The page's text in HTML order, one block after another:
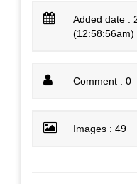
Added date :
(12:58:56am)
Comment : 0
Images : 49